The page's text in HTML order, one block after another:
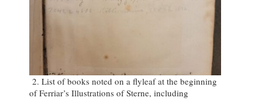
2. List of books noted on a flyleaf at the beginning
of Ferriar’s Illustrations of Sterne, including